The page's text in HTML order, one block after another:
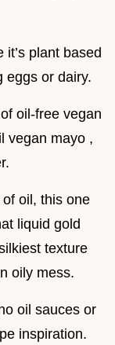
plant based
eggs or dairy.
oil-free vegan
vegan mayo ,
oil, this one
liquid gold
texture
oily mess.
oil sauces or
inspiration.